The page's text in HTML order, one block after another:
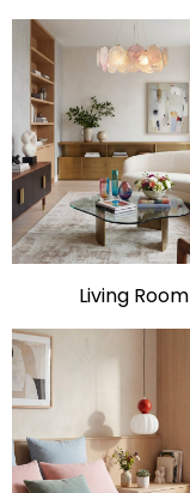
Living Room